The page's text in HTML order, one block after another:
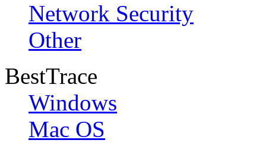
Network Security
Other
BestTrace
Windows
Mac OS